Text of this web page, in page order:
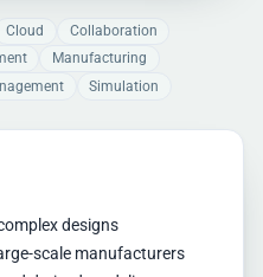
Cloud
Collaboration
Manufacturing
Simulation
designs
scale manufacturers